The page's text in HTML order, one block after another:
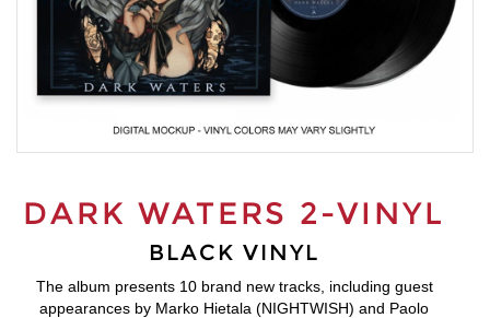
DARK WATERS 2-VINYL
BLACK VINYL
The album presents 10 brand new tracks, including guest
appearances by Marko Hietala (NIGHTWISH) and Paolo